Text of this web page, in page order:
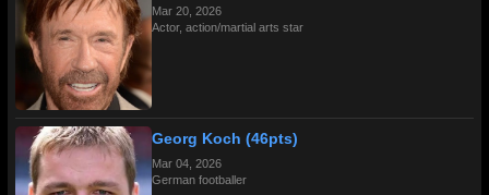
Mar 20, 2026
Actor, action/martial arts star
Georg Koch (46pts)
Mar 04, 2026
German footballer